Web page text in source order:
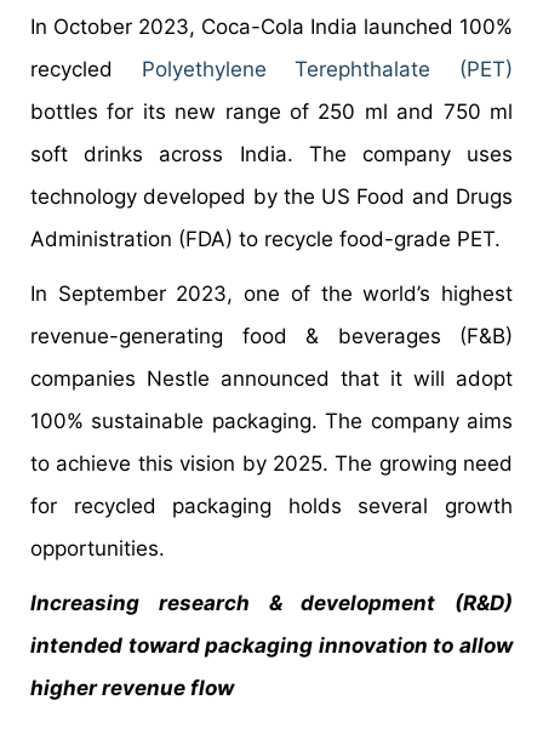
In October 2023, Coca-Cola India launched 100%
recycled Polyethylene Terephthalate (PET)
bottles for its new range of 250 ml and 750 ml
soft drinks across India. The company uses
technology developed by the US Food and Drugs
Administration (FDA) to recycle food-grade PET.
In September 2023, one of the world’s highest
revenue-generating food & beverages (F&B)
companies Nestle announced that it will adopt
100% sustainable packaging. The company aims
to achieve this vision by 2025. The growing need
for recycled packaging holds several growth
opportunities.
Increasing research & development (R&D)
intended toward packaging innovation to allow
higher revenue flow